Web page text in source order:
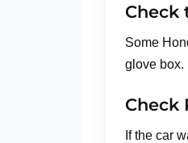
Check
Some
glove box.
Check
If the car